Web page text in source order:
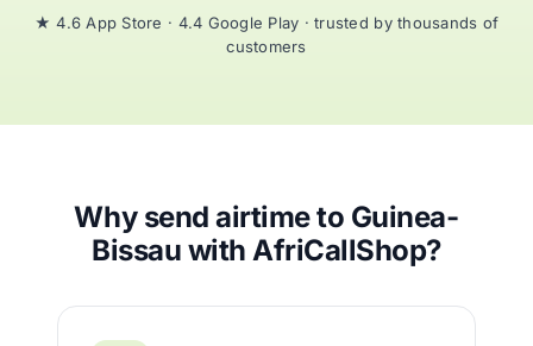
★ 4.6 App Store · 4.4 Google Play · trusted by thousands of
customers
Why send airtime to Guinea-
Bissau with AfriCallShop?